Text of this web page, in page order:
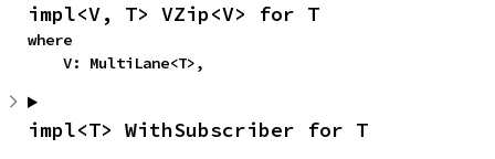
impl<V, T> VZip<V> for T
where
    V: MultiLane<T>,
impl<T> WithSubscriber for T